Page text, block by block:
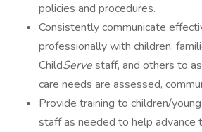
policies and procedures.
Consistently communicate
professionally with children,
ChildServestaff, and others to
care needs are assessed,
Provide training to children/
staff as needed to help advance